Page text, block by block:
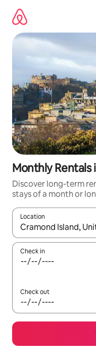
content
Monthly Rentals
Discover long-term
stays of a month or
Location
When results are
Check in
Check out